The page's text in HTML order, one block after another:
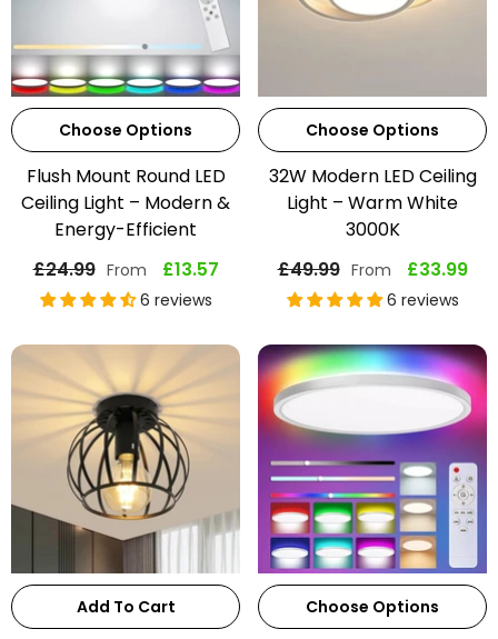
Choose Options
Flush Mount Round LED
Ceiling Light – Modern &
Energy-Efficient
£24.99 From £13.57
6 reviews
Choose Options
32W Modern LED Ceiling
Light – Warm White
3000K
£49.99 From £33.99
6 reviews
Add To Cart Choose Options